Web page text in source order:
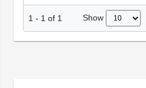
1 - 1 of 1 Show